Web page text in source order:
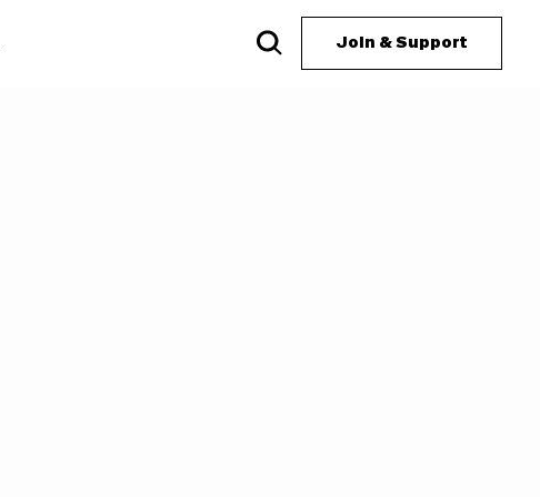
Join & Support